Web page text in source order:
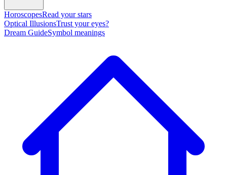
HoroscopesRead your stars
Optical IllusionsTrust your eyes?
Dream GuideSymbol meanings